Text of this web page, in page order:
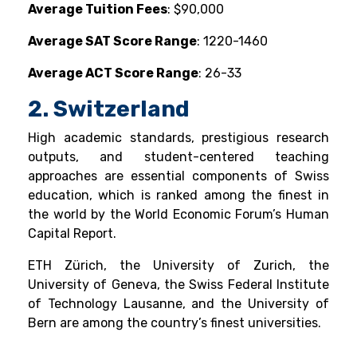
Average Tuition Fees: $90,000
Average SAT Score Range: 1220-1460
Average ACT Score Range: 26-33
2. Switzerland
High academic standards, prestigious research
outputs, and student-centered teaching
approaches are essential components of Swiss
education, which is ranked among the finest in
the world by the World Economic Forum’s Human
Capital Report.
ETH Zürich, the University of Zurich, the
University of Geneva, the Swiss Federal Institute
of Technology Lausanne, and the University of
Bern are among the country’s finest universities.